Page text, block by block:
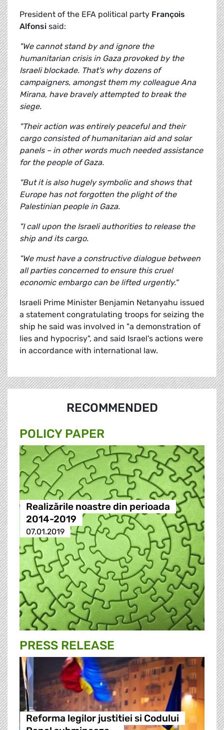
President of the EFA political party François
Alfonsi said:
"We cannot stand by and ignore the
humanitarian crisis in Gaza provoked by the
Israeli blockade. That's why dozens of
campaigners, amongst them my colleague Ana
Mirana, have bravely attempted to break the
siege.
"Their action was entirely peaceful and their
cargo consisted of humanitarian aid and solar
panels – in other words much needed assistance
for the people of Gaza.
"But it is also hugely symbolic and shows that
Europe has not forgotten the plight of the
Palestinian people in Gaza.
"I call upon the Israeli authorities to release the
ship and its cargo.
"We must have a constructive dialogue between
all parties concerned to ensure this cruel
economic embargo can be lifted urgently."
Israeli Prime Minister Benjamin Netanyahu issued
a statement congratulating troops for seizing the
ship he said was involved in "a demonstration of
lies and hypocrisy", and said Israel's actions were
in accordance with international law.
RECOMMENDED
POLICY PAPER
Realizările noastre din perioada
2014-2019
07.01.2019
PRESS RELEASE
Reforma legilor justitiei si Codului